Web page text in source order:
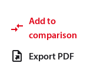
Add to
comparison
Export PDF